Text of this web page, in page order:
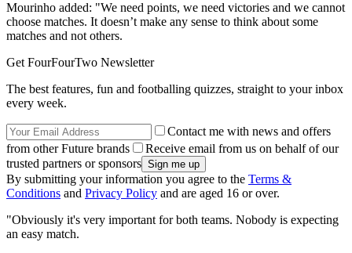
Mourinho added: "We need points, we need victories and we cannot
choose matches. It doesn’t make any sense to think about some
matches and not others.
Get FourFourTwo Newsletter
The best features, fun and footballing quizzes, straight to your inbox
every week.
Contact me with news and offers
from other Future brands
Receive email from us on behalf of our
trusted partners or sponsors
By submitting your information you agree to the Terms &
Conditions and Privacy Policy and are aged 16 or over.
"Obviously it's very important for both teams. Nobody is expecting
an easy match.